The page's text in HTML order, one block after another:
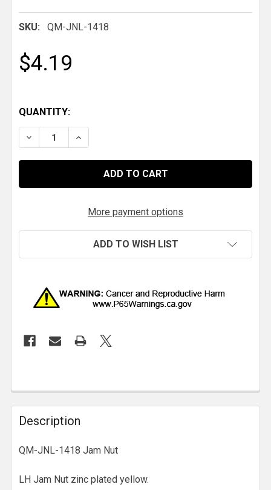
SKU: QM-JNL-1418
$4.19
QUANTITY:
DECREASE QUANTITY OF QM 7/8-14 THREAD LH
INCREASE QUANTITY OF QM 7/8-14
More payment options
ADD TO WISH LIST
Description
QM-JNL-1418 Jam Nut
LH Jam Nut zinc plated yellow.